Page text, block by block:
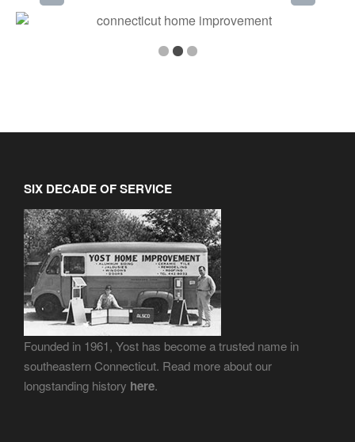
SIX DECADE OF SERVICE
Founded in 1961, Yost has become a trusted name in
southeastern Connecticut. Read more about our
longstanding history here.